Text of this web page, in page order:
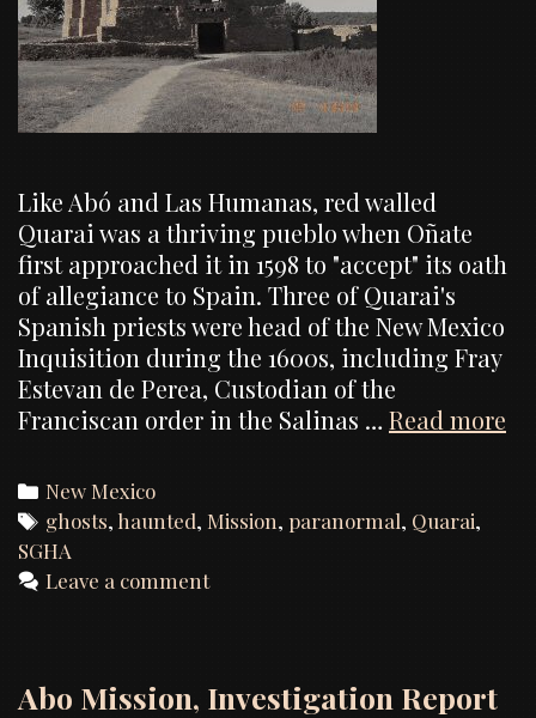
Like Abó and Las Humanas, red walled
Quarai was a thriving pueblo when Oñate
first approached it in 1598 to "accept" its oath
of allegiance to Spain. Three of Quarai's
Spanish priests were head of the New Mexico
Inquisition during the 1600s, including Fray
Estevan de Perea, Custodian of the
Franciscan order in the Salinas … Read more
Categories
New Mexico
Tags
ghosts, haunted,Mission, paranormal, Quarai,
SGHA
Leave a comment
Abo Mission, Investigation Report